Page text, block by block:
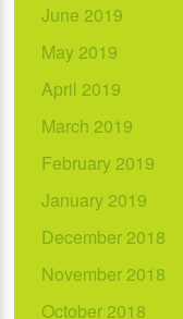
June 2019
May 2019
April 2019
March 2019
February 2019
January 2019
December 2018
November 2018
October 2018